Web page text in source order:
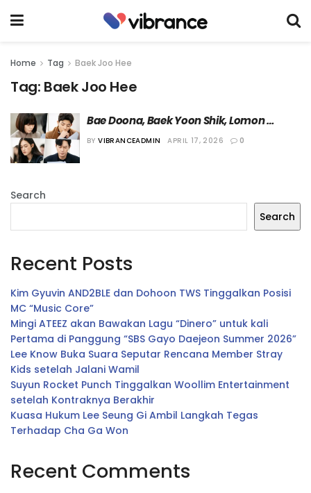
Home Tag Baek Joo Hee
Tag: Baek Joo Hee
Bae Doona, Baek Yoon Shik, Lomon
Hingga Park Ho San akan Bermain dalam
BY VIBRANCEADMIN APRIL 17, 2026 0
Search
Search
Recent Posts
Kim Gyuvin AND2BLE dan Dohoon TWS Tinggalkan Posisi
MC “Music Core”
Mingi ATEEZ akan Bawakan Lagu “Dinero” untuk kali
Pertama di Panggung “SBS Gayo Daejeon Summer 2026”
Lee Know Buka Suara Seputar Rencana Member Stray
Kids setelah Jalani Wamil
Suyun Rocket Punch Tinggalkan Woollim Entertainment
setelah Kontraknya Berakhir
Kuasa Hukum Lee Seung Gi Ambil Langkah Tegas
Terhadap Cha Ga Won
Recent Comments